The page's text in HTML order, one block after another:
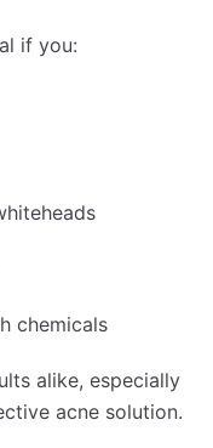
if you:
chemicals
alike, especially
acne solution.